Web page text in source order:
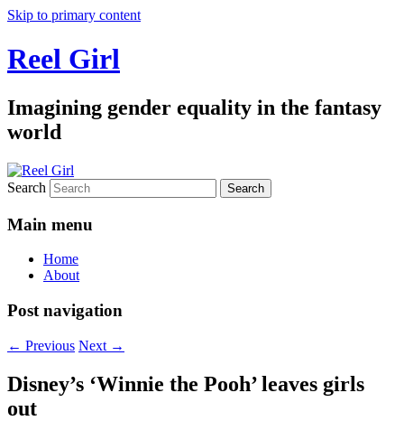
Skip to primary content
Reel Girl
Imagining gender equality in the fantasy
world
Search
Main menu
Home
About
Post navigation
← Previous Next →
Disney’s ‘Winnie the Pooh’ leaves girls
out